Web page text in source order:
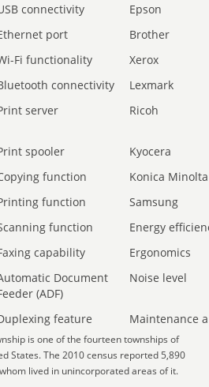
connectivity
Epson
port
Brother
Fi functionality
Xerox
connectivity
Lexmark
server Ricoh
spooler
Kyocera
function
Konica Minolta
function
Samsung
function
Energy
capability
Ergonomics
Document
(ADF)
Noise level
feature Maintenance
is one of the fourteen townships of
States. The 2010 census reported 5,890
lived in unincorporated areas of it.